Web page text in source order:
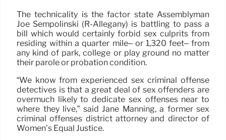
The technicality is the factor state Assemblyman
Joe Sempolinski (R-Allegany) is battling to pass a
bill which would certainly forbid sex culprits from
residing within a quarter mile– or 1,320 feet– from
any kind of park, college or play ground no matter
their parole or probation condition.
“We know from experienced sex criminal offense
detectives is that a great deal of sex offenders are
overmuch likely to dedicate sex offenses near to
where they live,” said Jane Manning, a former sex
criminal offenses district attorney and director of
Women’s Equal Justice.